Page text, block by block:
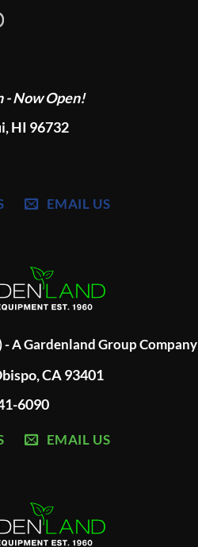
- Now Open!
HI 96732
EMAIL US
A Gardenland Group Company
CA 93401
6090
EMAIL US